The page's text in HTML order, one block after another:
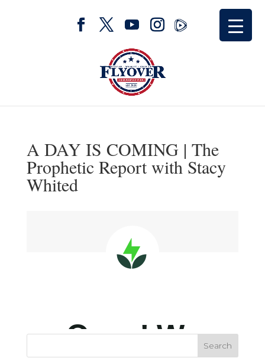
A DAY IS COMING | The
Prophetic Report with Stacy
Whited